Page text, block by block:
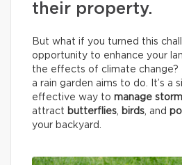
their property.
But what if you turned this
opportunity to enhance your
the effects of climate change?
a rain garden aims to do. It’s a
effective way to manage
attract butterflies, birds, and
your backyard.